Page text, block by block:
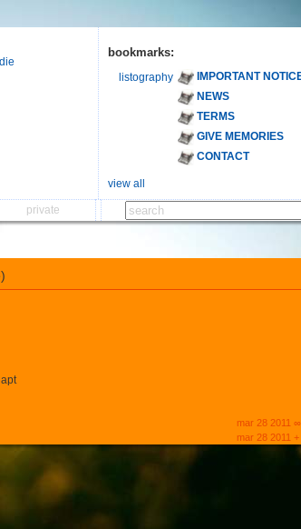
bookmarks:
listography
IMPORTANT
NEWS
TERMS
GIVE MEMORIES
CONTACT
view all
private
mar 28 2011 ∞
mar 28 2011 +